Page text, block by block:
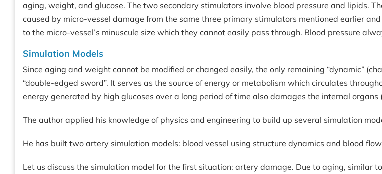
aging, weight, and glucose. The two secondary stimulators involve blood pressure and lipids.
caused by micro-vessel damage from the same three primary stimulators mentioned earlier
to the micro-vessel’s minuscule size which they cannot easily pass through. Blood pressure
Simulation Models
Since aging and weight cannot be modified or changed easily, the only remaining “dynamic”
“double-edged sword”. It serves as the source of energy or metabolism which circulates
energy generated by high glucoses over a long period of time also damages the internal organs
The author applied his knowledge of physics and engineering to build up several simulation
He has built two artery simulation models: blood vessel using structure dynamics and blood
Let us discuss the simulation model for the first situation: artery damage. Due to aging, similar